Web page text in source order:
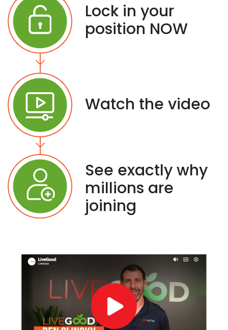
Lock in your
position NOW
Watch the video
See exactly why
millions are
joining